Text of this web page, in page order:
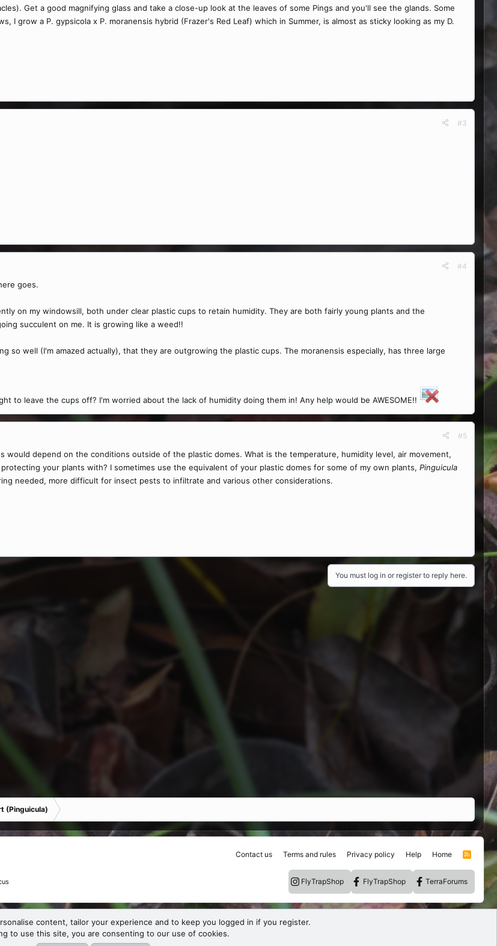
Get a good magnifying glass and take a close-up look at the leaves of some Pings and you'll see the glands. Some
I grow a P. gypsicola x P. moranensis hybrid (Frazer's Red Leaf) which in Summer, is almost as sticky looking as my D.
#3
#4
goes.
on my windowsill, both under clear plastic cups to retain humidity. They are both fairly young plants and the
succulent on me. It is growing like a weed!!
so well (I'm amazed actually), that they are outgrowing the plastic cups. The moranensis especially, has three large
to leave the cups off? I'm worried about the lack of humidity doing them in! Any help would be AWESOME!!
#5
would depend on the conditions outside of the plastic domes. What is the temperature, humidity level, air movement,
your plants with? I sometimes use the equivalent of your plastic domes for some of my own plants, Pinguicula
needed, more difficult for insect pests to infiltrate and various other considerations.
You must log in or register to reply here.
(Pinguicula)
Contact us Terms and rules Privacy policy Help Home
R
S
FlyTrapShop FlyTrapShop TerraForums
content, tailor your experience and to keep you logged in if you register.
to use this site, you are consenting to our use of cookies.